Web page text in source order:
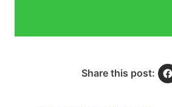
Share this post: